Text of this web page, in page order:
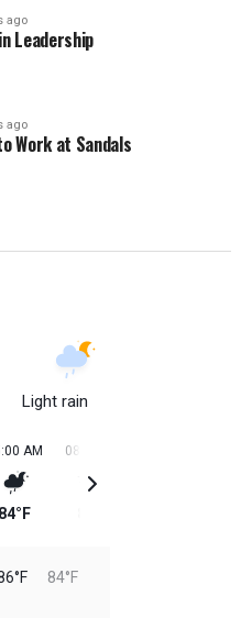
ago
Leadership
ago
Work at Sandals
Light rain
AM
84°F
08:00 AM
84°F